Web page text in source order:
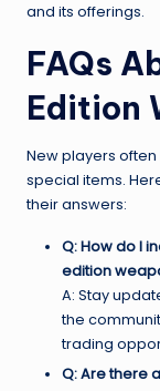
and its offerings.
FAQs
Edition
New players
special items.
their answers:
Q: How do I
edition
A: Stay
the
trading
Q: Are there